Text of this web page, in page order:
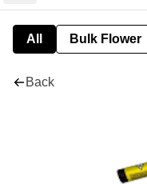
All Bulk Flower
Back